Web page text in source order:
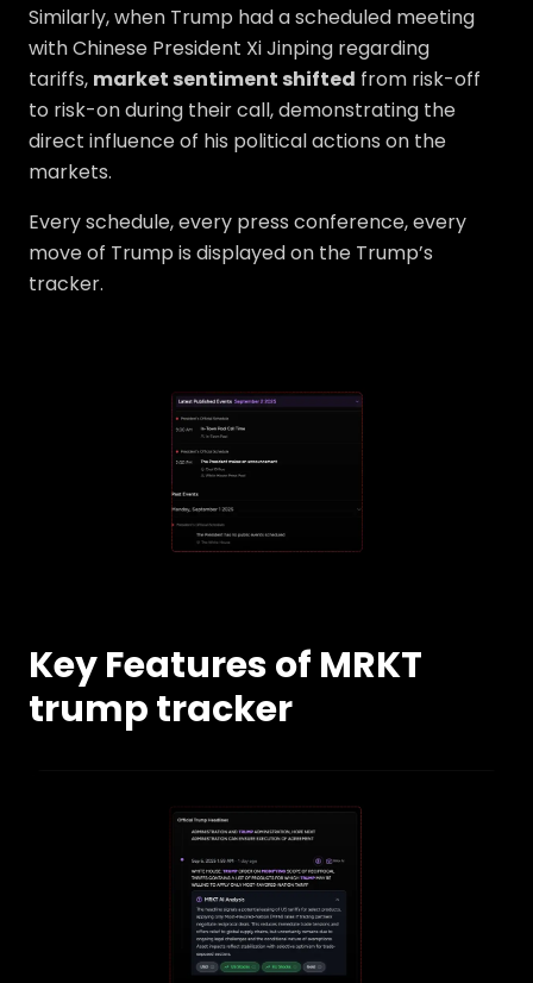
Similarly, when Trump had a scheduled meeting
with Chinese President Xi Jinping regarding
tariffs, market sentiment shifted from risk-off
to risk-on during their call, demonstrating the
direct influence of his political actions on the
markets.
Every schedule, every press conference, every
move of Trump is displayed on the Trump’s
tracker.
Key Features of MRKT
trump tracker